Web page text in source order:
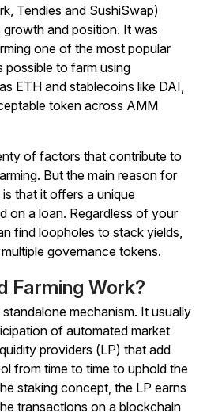
Tendies and SushiSwap)
and position. It was
one of the most popular
possible to farm using
ETH and stablecoins like DAI,
token across AMM
of factors that contribute to
But the main reason for
that it offers a unique
on a loan. Regardless of your
find loopholes to stack yields,
governance tokens.
Farming Work?
mechanism. It usually
of automated market
providers (LP) that add
from time to time to uphold the
staking concept, the LP earns
transactions on a blockchain